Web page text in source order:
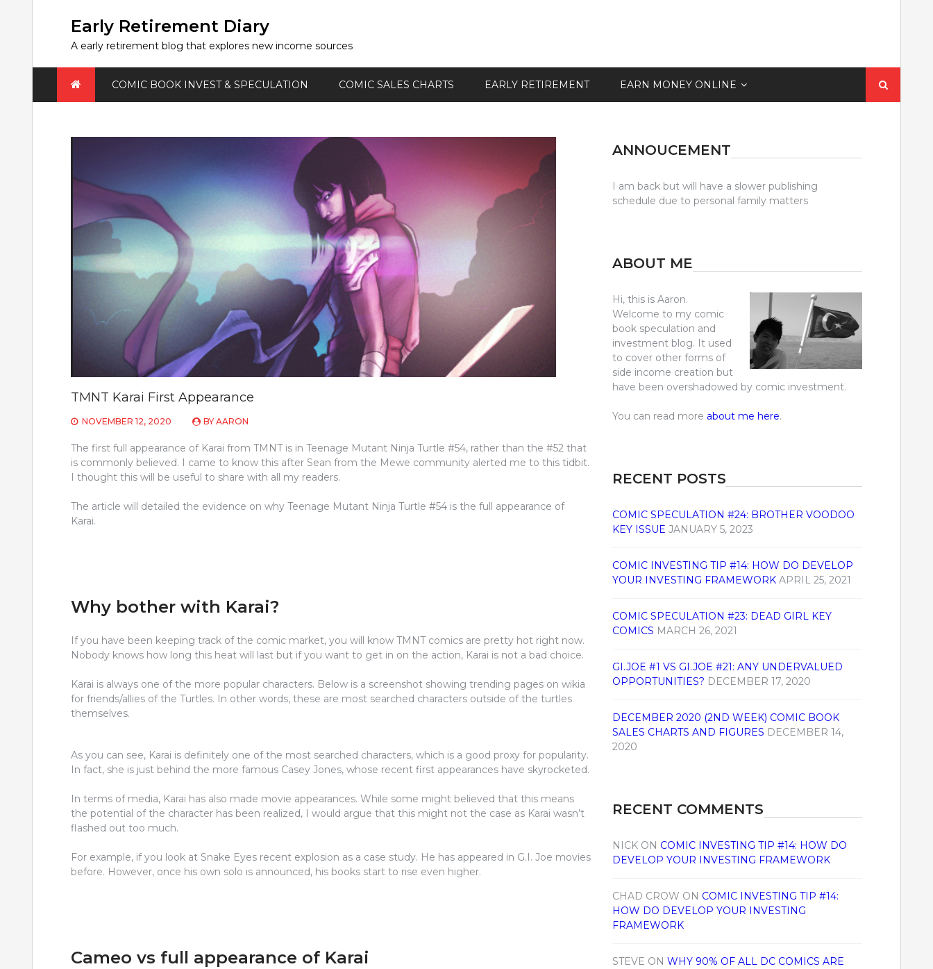
Early Retirement Diary
A early retirement blog that explores new income sources
COMIC BOOK INVEST & SPECULATION COMIC SALES CHARTS EARLY RETIREMENT EARN MONEY ONLINE
for:
TMNT Karai First Appearance
NOVEMBER 12, 2020 BY AARON
The first full appearance of Karai from TMNT is in Teenage Mutant Ninja Turtle #54, rather than the #52 that
is commonly believed. I came to know this after Sean from the Mewe community alerted me to this tidbit.
I thought this will be useful to share with all my readers.
The article will detailed the evidence on why Teenage Mutant Ninja Turtle #54 is the full appearance of
Karai.
Why bother with Karai?
If you have been keeping track of the comic market, you will know TMNT comics are pretty hot right now.
Nobody knows how long this heat will last but if you want to get in on the action, Karai is not a bad choice.
Karai is always one of the more popular characters. Below is a screenshot showing trending pages on wikia
for friends/allies of the Turtles. In other words, these are most searched characters outside of the turtles
themselves.
As you can see, Karai is definitely one of the most searched characters, which is a good proxy for popularity.
In fact, she is just behind the more famous Casey Jones, whose recent first appearances have skyrocketed.
In terms of media, Karai has also made movie appearances. While some might believed that this means
the potential of the character has been realized, I would argue that this might not the case as Karai wasn’t
flashed out too much.
For example, if you look at Snake Eyes recent explosion as a case study. He has appeared in G.I. Joe movies
before. However, once his own solo is announced, his books start to rise even higher.
Cameo vs full appearance of Karai
ANNOUCEMENT
I am back but will have a slower publishing
schedule due to personal family matters
ABOUT ME
Hi, this is Aaron.
Welcome to my comic
book speculation and
investment blog. It used
to cover other forms of
side income creation but
have been overshadowed by comic investment.
You can read more about me here.
RECENT POSTS
COMIC SPECULATION #24: BROTHER VOODOO
KEY ISSUE JANUARY 5, 2023
COMIC INVESTING TIP #14: HOW DO DEVELOP
YOUR INVESTING FRAMEWORK APRIL 25, 2021
COMIC SPECULATION #23: DEAD GIRL KEY
COMICS MARCH 26, 2021
GI.JOE #1 VS GI.JOE #21: ANY UNDERVALUED
OPPORTUNITIES? DECEMBER 17, 2020
DECEMBER 2020 (2ND WEEK) COMIC BOOK
SALES CHARTS AND FIGURES DECEMBER 14,
2020
RECENT COMMENTS
NICK ON COMIC INVESTING TIP #14: HOW DO
DEVELOP YOUR INVESTING FRAMEWORK
CHAD CROW ON COMIC INVESTING TIP #14:
HOW DO DEVELOP YOUR INVESTING
FRAMEWORK
STEVE ONWHY 90% OF ALL DC COMICS ARE